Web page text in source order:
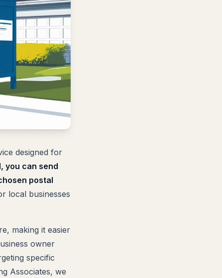
designed for
you can send
postal
local businesses
making it easier
owner
specific
Associates, we